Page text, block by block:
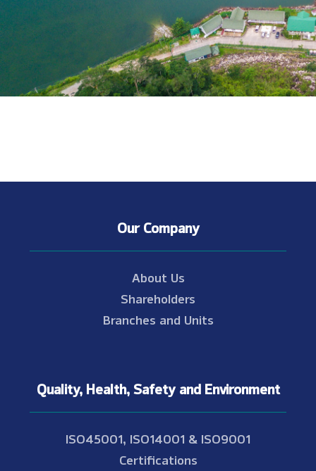
Our Company
About Us
Shareholders
Branches and Units
Quality, Health, Safety and Environment
ISO45001, ISO14001 & ISO9001
Certifications